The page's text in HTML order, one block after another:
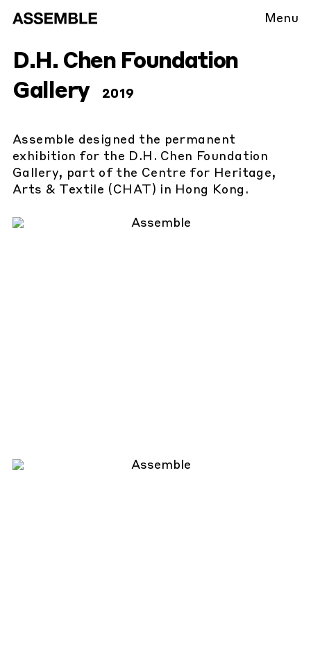
Menu
D.H. Chen Foundation
Gallery
2019
Assemble designed the permanent
exhibition for the D.H. Chen Foundation
Gallery, part of the Centre for Heritage,
Arts & Textile (CHAT) in Hong Kong.